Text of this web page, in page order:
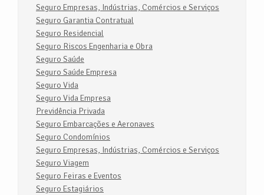
Seguro Empresas, Indústrias, Comércios e Serviços
Seguro Garantia Contratual
Seguro Residencial
Seguro Riscos Engenharia e Obra
Seguro Saúde
Seguro Saúde Empresa
Seguro Vida
Seguro Vida Empresa
Previdência Privada
Seguro Embarcações e Aeronaves
Seguro Condomínios
Seguro Empresas, Indústrias, Comércios e Serviços
Seguro Viagem
Seguro Feiras e Eventos
Seguro Estagiários